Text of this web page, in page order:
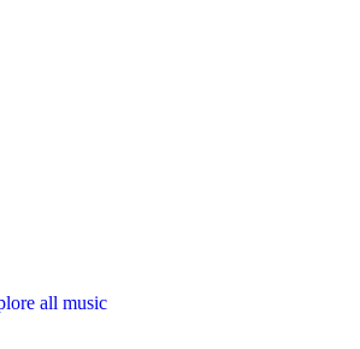
all music